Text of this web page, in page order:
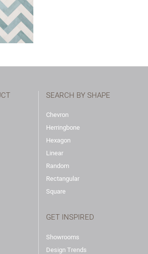
SEARCH BY SHAPE
Chevron
Herringbone
Hexagon
Linear
Random
Rectangular
Square
GET INSPIRED
Showrooms
Design Trends